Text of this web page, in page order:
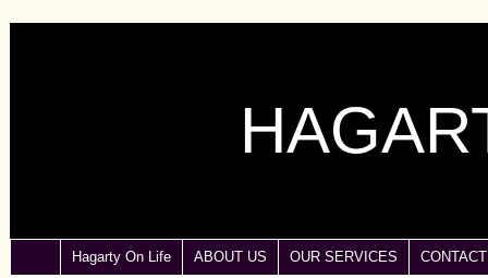
Hagarty On Life ABOUT US OUR SERVICES